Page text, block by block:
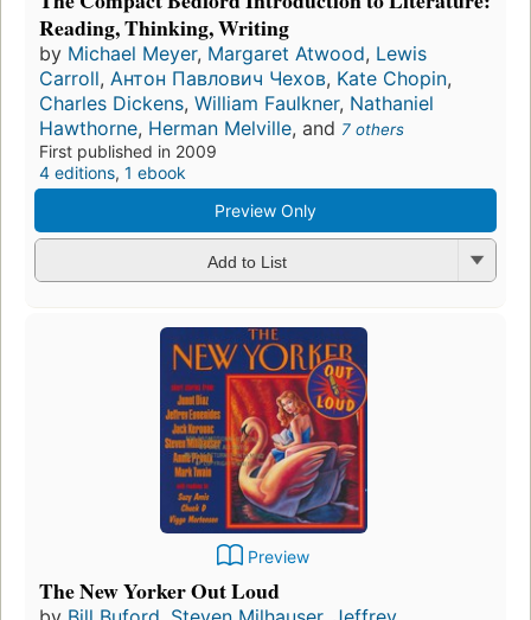
Reading, Thinking, Writing
by Michael Meyer, Margaret Atwood, Lewis
Carroll, Антон Павлович Чехов, Kate Chopin,
Charles Dickens, William Faulkner, Nathaniel
Hawthorne, Herman Melville, and 7 others
First published in 2009
4 editions, 1 ebook
Preview Only
Add to List
Preview
The New Yorker Out Loud